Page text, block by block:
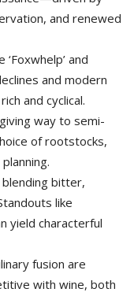
and renewed
and
and modern
and cyclical.
way to semi-
of rootstocks,
blending bitter,
like
yield characterful
fusion are
with wine, both